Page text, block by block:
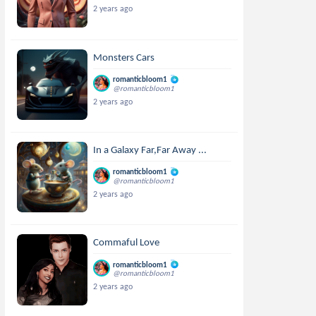
2 years ago
Monsters Cars
romanticbloom1
@romanticbloom1
2 years ago
In a Galaxy Far,Far Away ...
romanticbloom1
@romanticbloom1
2 years ago
Commaful Love
romanticbloom1
@romanticbloom1
2 years ago